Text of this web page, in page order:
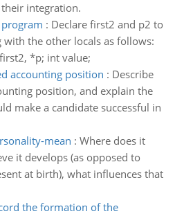
integration.
: Declare first2 and p2 to
with the other locals as follows:
*p; int value;
accounting position : Describe
position, and explain the
make a candidate successful in
mean : Where does it
it develops (as opposed to
at birth), what influences that
the formation of the